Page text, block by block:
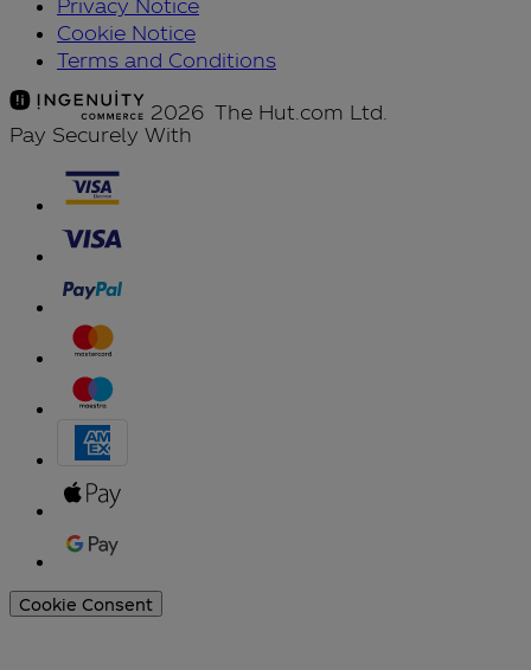
Privacy Notice
Cookie Notice
Terms and Conditions
2026 The Hut.com Ltd.
Pay Securely With
Cookie Consent